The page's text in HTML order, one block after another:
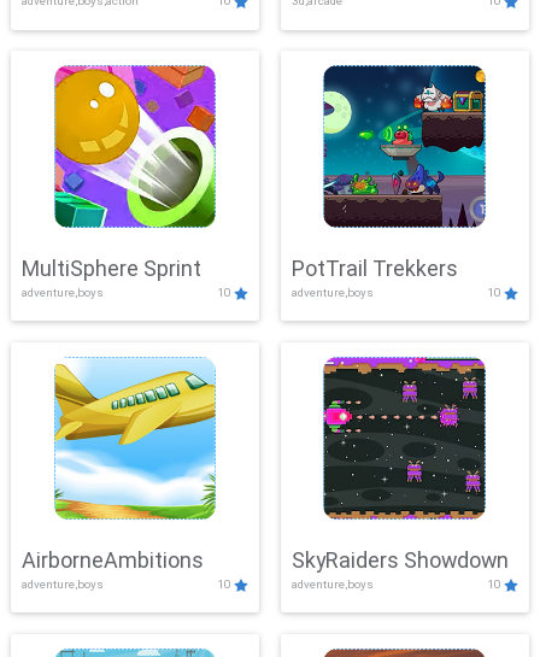
MultiSphere Sprint
adventure,boys 10
PotTrail Trekkers
adventure,boys 10
AirborneAmbitions
adventure,boys 10
SkyRaiders Showdown
adventure,boys 10